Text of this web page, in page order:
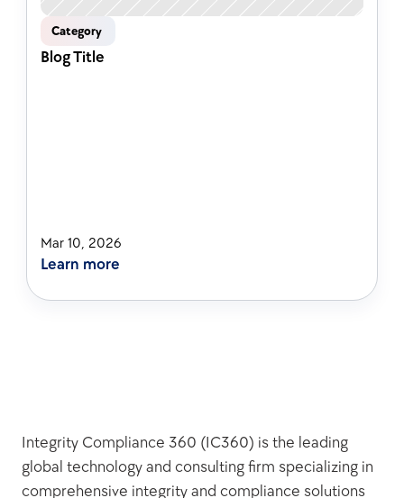
Category
Blog Title
Mar 10, 2026
Learn more
Integrity Compliance 360 (IC360) is the leading
global technology and consulting firm specializing in
comprehensive integrity and compliance solutions